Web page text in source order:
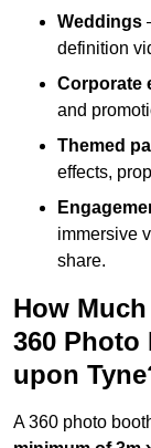
Weddings
definition
Corporate
and
Themed
effects,
immersive
share.
How
360 Photo
upon
A 360 photo